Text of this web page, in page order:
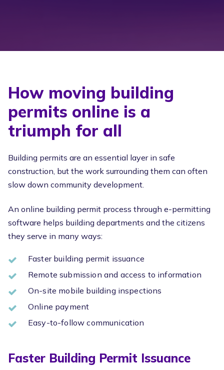
How moving building
permits online is a
triumph for all
Building permits are an essential layer in safe
construction, but the work surrounding them can often
slow down community development.
An online building permit process through e-permitting
software helps building departments and the citizens
they serve in many ways:
Faster building permit issuance
Remote submission and access to information
On-site mobile building inspections
Online payment
Easy-to-follow communication
Faster Building Permit Issuance